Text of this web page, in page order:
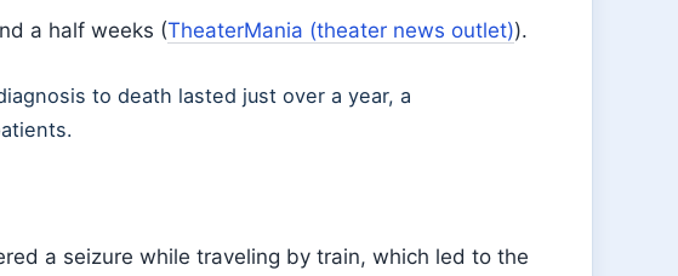
a half weeks (TheaterMania (theater news outlet)).
to death lasted just over a year, a
a seizure while traveling by train, which led to the